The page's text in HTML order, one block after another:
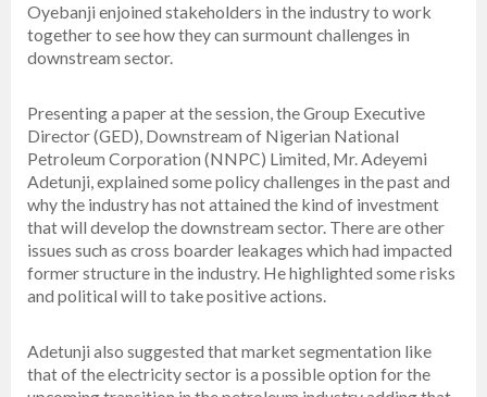
Oyebanji enjoined stakeholders in the industry to work
together to see how they can surmount challenges in
downstream sector.
Presenting a paper at the session, the Group Executive
Director (GED), Downstream of Nigerian National
Petroleum Corporation (NNPC) Limited, Mr. Adeyemi
Adetunji, explained some policy challenges in the past and
why the industry has not attained the kind of investment
that will develop the downstream sector. There are other
issues such as cross boarder leakages which had impacted
former structure in the industry. He highlighted some risks
and political will to take positive actions.
Adetunji also suggested that market segmentation like
that of the electricity sector is a possible option for the